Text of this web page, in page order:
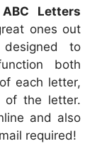
ABC Letters
ones out
to
both
each letter,
of the letter.
and also
required!